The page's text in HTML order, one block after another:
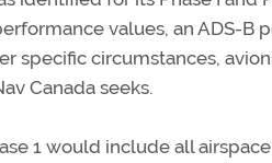
values, an ADS-B
specific circumstances,
Canada seeks.
1 would include all